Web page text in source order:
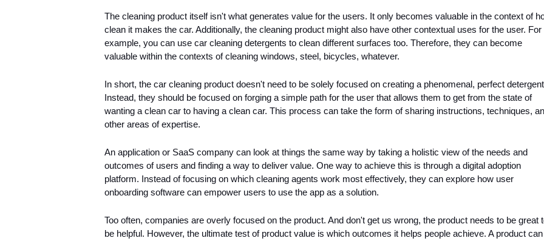
The cleaning product itself isn't what generates value for the users. It only becomes valuable in the context of
clean it makes the car. Additionally, the cleaning product might also have other contextual uses for the user. For
example, you can use car cleaning detergents to clean different surfaces too. Therefore, they can become
valuable within the contexts of cleaning windows, steel, bicycles, whatever.
In short, the car cleaning product doesn't need to be solely focused on creating a phenomenal, perfect
Instead, they should be focused on forging a simple path for the user that allows them to get from the state of
wanting a clean car to having a clean car. This process can take the form of sharing instructions, techniques,
other areas of expertise.
An application or SaaS company can look at things the same way by taking a holistic view of the needs and
outcomes of users and finding a way to deliver value. One way to achieve this is through a digital adoption
platform. Instead of focusing on which cleaning agents work most effectively, they can explore how user
onboarding software can empower users to use the app as a solution.
Too often, companies are overly focused on the product. And don't get us wrong, the product needs to be great
be helpful. However, the ultimate test of product value is which outcomes it helps people achieve. A product can